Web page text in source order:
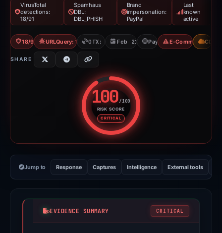
VirusTotal
detections:
18/91
Spamhaus
DBL:
DBL_PHISH
Brand
impersonation:
PayPal
Last
known
active
18/91 VTURLQuery: 100 detections
OTX: 1 refFeb 21, 2026
PayPal E-Commerce Scam
CDN
SHARE
100/100
RISK SCORE
CRITICAL
Risk score: 100 out of 100.
Jump to Response Captures Intelligence External tools
EVIDENCE SUMMARY CRITICAL